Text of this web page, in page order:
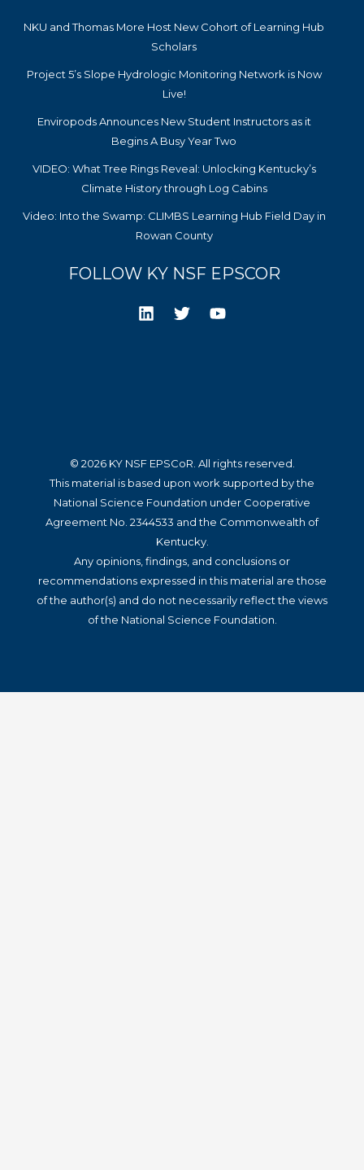
NKU and Thomas More Host New Cohort of Learning Hub
Scholars
Project 5’s Slope Hydrologic Monitoring Network is Now
Live!
Enviropods Announces New Student Instructors as it
Begins A Busy Year Two
VIDEO: What Tree Rings Reveal: Unlocking Kentucky’s
Climate History through Log Cabins
Video: Into the Swamp: CLIMBS Learning Hub Field Day in
Rowan County
FOLLOW KY NSF EPSCOR
© 2026 KY NSF EPSCoR. All rights reserved.
This material is based upon work supported by the
National Science Foundation under Cooperative
Agreement No. 2344533 and the Commonwealth of
Kentucky.
Any opinions, findings, and conclusions or
recommendations expressed in this material are those
of the author(s) and do not necessarily reflect the views
of the National Science Foundation.